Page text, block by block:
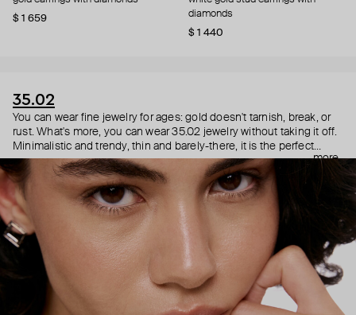
$ 1 659
diamonds
$ 1 440
35.02
You can wear fine jewelry for ages: gold doesn't tarnish, break, or
rust. What's more, you can wear 35.02 jewelry without taking it off.
Minimalistic and trendy, thin and barely-there, it is the perfect
choice for both a theater date or a Sunday tennis session. As they
say, get you a piece that can do both.
more